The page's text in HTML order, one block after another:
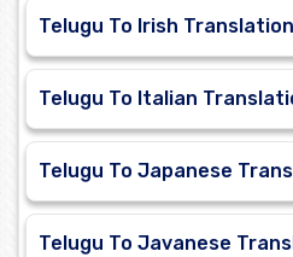
Telugu To Irish Translation
Telugu To Italian
Telugu To Japanese
Telugu To Javanese